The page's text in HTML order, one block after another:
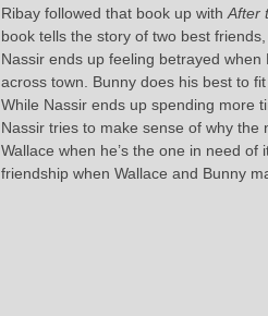
Ribay followed that book up withAfter
book tells the story of two best
Nassir ends up feeling betrayed
across town. Bunny does his best to
While Nassir ends up spending more
Nassir tries to make sense of why
Wallace when he’s the one in need
friendship when Wallace and Bunny